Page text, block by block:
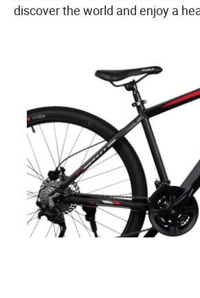
discover the world and enjoy a